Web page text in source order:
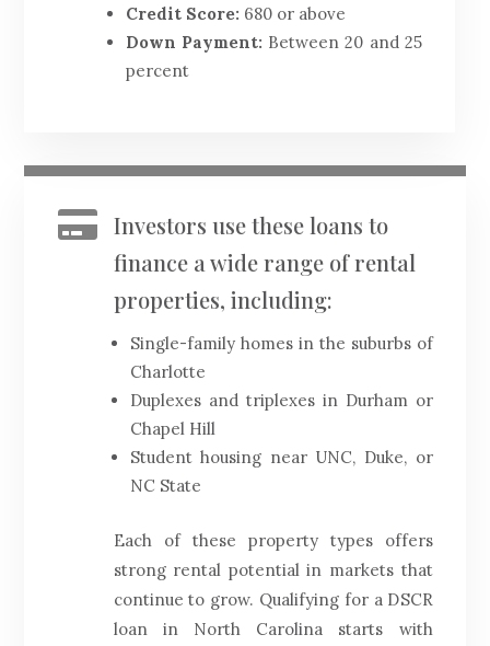
Credit Score: 680 or above
Down Payment: Between 20 and 25
percent
 Investors use these loans to
finance a wide range of rental
properties, including:
Single-family homes in the suburbs of
Charlotte
Duplexes and triplexes in Durham or
Chapel Hill
Student housing near UNC, Duke, or
NC State
Each of these property types offers
strong rental potential in markets that
continue to grow. Qualifying for a DSCR
loan in North Carolina starts with